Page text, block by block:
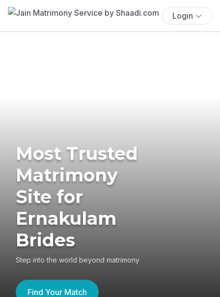
Login
Most Trusted
Matrimony
Site for
Ernakulam
Brides
Step into the world beyond matrimony
Find Your Match